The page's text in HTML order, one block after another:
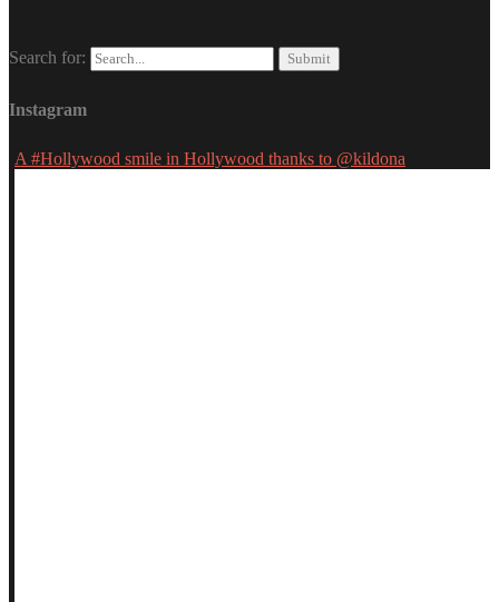
Search for:
Instagram
A #Hollywood smile in Hollywood thanks to @kildona